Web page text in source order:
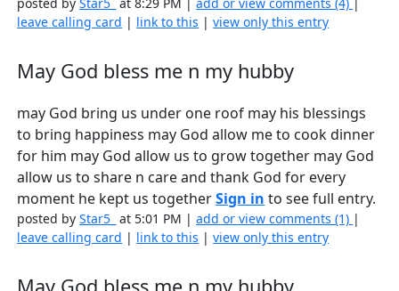
leave calling card | link to this |view only this entry
May God bless me n my hubby
may God bring us under one roof may his blessings
to bring happiness may God allow me to cook dinner
for him may God allow us to grow together may God
allow us to share n care and thank God for every
moment he kept us togetherSign in to see full entry.
posted byStar5_ at 5:01 PM |add or view comments (1) |
leave calling card | link to this |view only this entry